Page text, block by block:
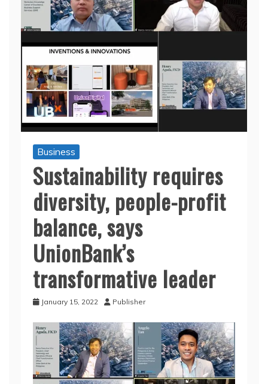
Business
Sustainability requires
diversity, people-profit
balance, says
UnionBank’s
transformative leader
January 15, 2022 Publisher